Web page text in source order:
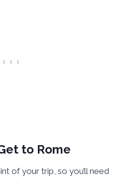
to Rome
of your trip, so you’ll need